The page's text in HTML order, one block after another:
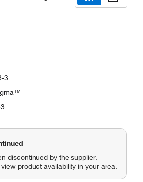
3
discontinued by the supplier.
product availability in your area.